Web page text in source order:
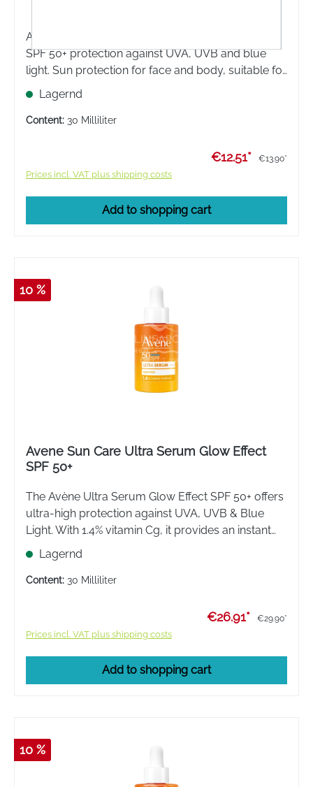
Avene Réflexe Solaire SPF 50+ provides very high
SPF 50+ protection against UVA, UVB and blue
light. Sun protection for face and body, suitable for
the most sensitive skin. Suitable for sensitive skin of
children, babies and adults.
Lagernd
Content: 30 Milliliter
€12.51* €13.90*
Prices incl. VAT plus shipping costs
Add to shopping cart
10 %
Avene Sun Care Ultra Serum Glow Effect
SPF 50+
The Avène Ultra Serum Glow Effect SPF 50+ offers
ultra-high protection against UVA, UVB & Blue
Light. With 1.4% vitamin Cg, it provides an instant
glow and prevents pigmentation spots. The light
serum texture is the ideal daily make-up base.
Lagernd
Content: 30 Milliliter
€26.91* €29.90*
Prices incl. VAT plus shipping costs
Add to shopping cart
10 %